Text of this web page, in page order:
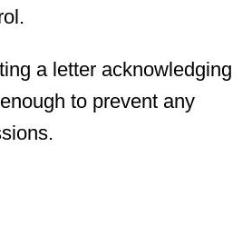
a letter acknowledging
to prevent any